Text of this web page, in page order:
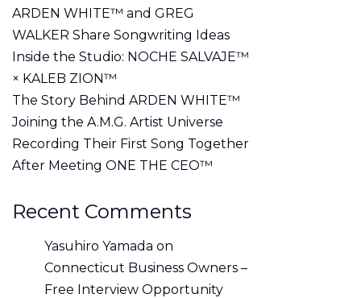
ARDEN WHITE™ and GREG
WALKER Share Songwriting Ideas
Inside the Studio: NOCHE SALVAJE™
× KALEB ZION™
The Story Behind ARDEN WHITE™
Joining the A.M.G. Artist Universe
Recording Their First Song Together
After Meeting ONE THE CEO™
Recent Comments
Yasuhiro Yamada on
Connecticut Business Owners –
Free Interview Opportunity